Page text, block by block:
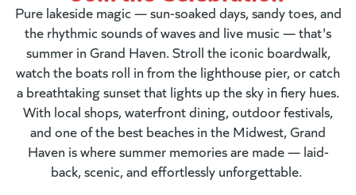
Pure lakeside magic — sun-soaked days, sandy toes, and
the rhythmic sounds of waves and live music — that's
summer in Grand Haven. Stroll the iconic boardwalk,
watch the boats roll in from the lighthouse pier, or catch
a breathtaking sunset that lights up the sky in fiery hues.
With local shops, waterfront dining, outdoor festivals,
and one of the best beaches in the Midwest, Grand
Haven is where summer memories are made — laid-
back, scenic, and effortlessly unforgettable.